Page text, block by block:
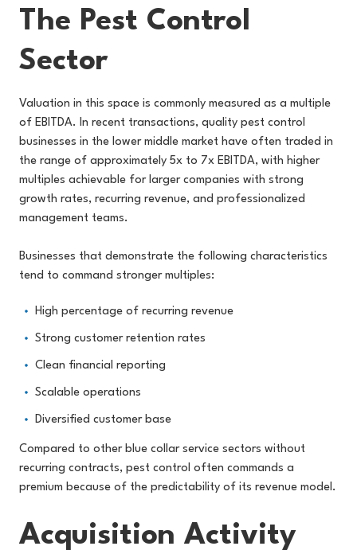
The Pest Control
Sector
Valuation in this space is commonly measured as a multiple
of EBITDA. In recent transactions, quality pest control
businesses in the lower middle market have often traded in
the range of approximately 5x to 7x EBITDA, with higher
multiples achievable for larger companies with strong
growth rates, recurring revenue, and professionalized
management teams.
Businesses that demonstrate the following characteristics
tend to command stronger multiples:
High percentage of recurring revenue
Strong customer retention rates
Clean financial reporting
Scalable operations
Diversified customer base
Compared to other blue collar service sectors without
recurring contracts, pest control often commands a
premium because of the predictability of its revenue model.
Acquisition Activity